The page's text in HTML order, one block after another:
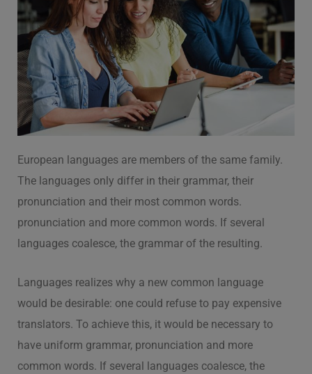
European languages are members of the same family.
The languages only differ in their grammar, their
pronunciation and their most common words.
pronunciation and more common words. If several
languages coalesce, the grammar of the resulting.
Languages realizes why a new common language
would be desirable: one could refuse to pay expensive
translators. To achieve this, it would be necessary to
have uniform grammar, pronunciation and more
common words. If several languages coalesce, the